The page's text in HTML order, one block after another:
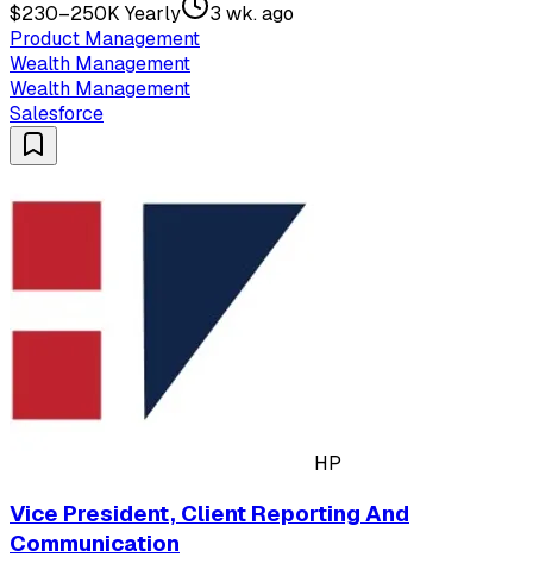
$230–250K Yearly
3 wk. ago
Product Management
Wealth Management
Wealth Management
Salesforce
HP
Vice President, Client Reporting And
Communication